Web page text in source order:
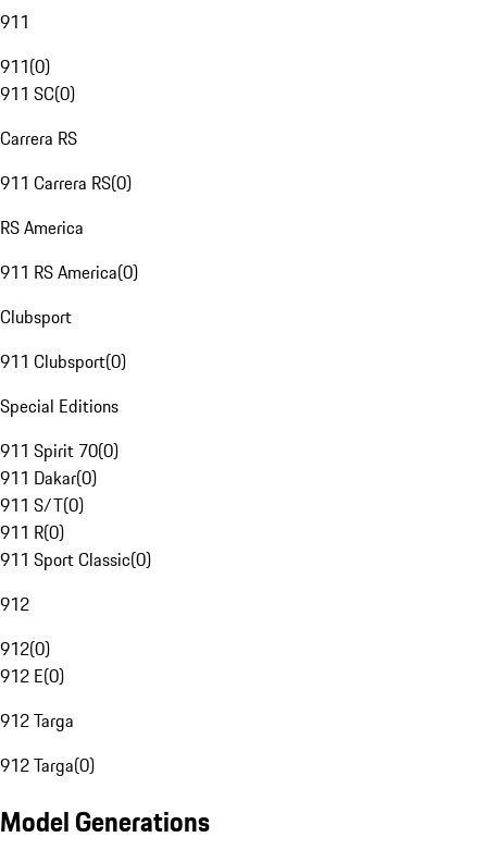
911
911(0)
911 SC(0)
Carrera RS
911 Carrera RS(0)
RS America
911 RS America(0)
Clubsport
911 Clubsport(0)
Special Editions
911 Spirit 70(0)
911 Dakar(0)
911 S/T(0)
911 R(0)
911 Sport Classic(0)
912
912(0)
912 E(0)
912 Targa
912 Targa(0)
Model Generations